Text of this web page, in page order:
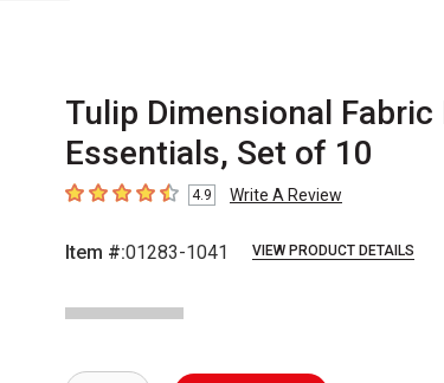
Tulip Dimensional
Essentials, Set of 10
4.9 out of 5 stars
4.9 Write A Review
Item #:01283-1041 VIEW PRODUCT DETAILS